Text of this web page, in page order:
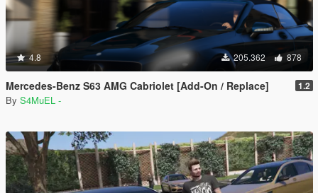
4.8 205.362 878
Mercedes-Benz S63 AMG Cabriolet [Add-On / Replace] 1.2
By S4MuEL -